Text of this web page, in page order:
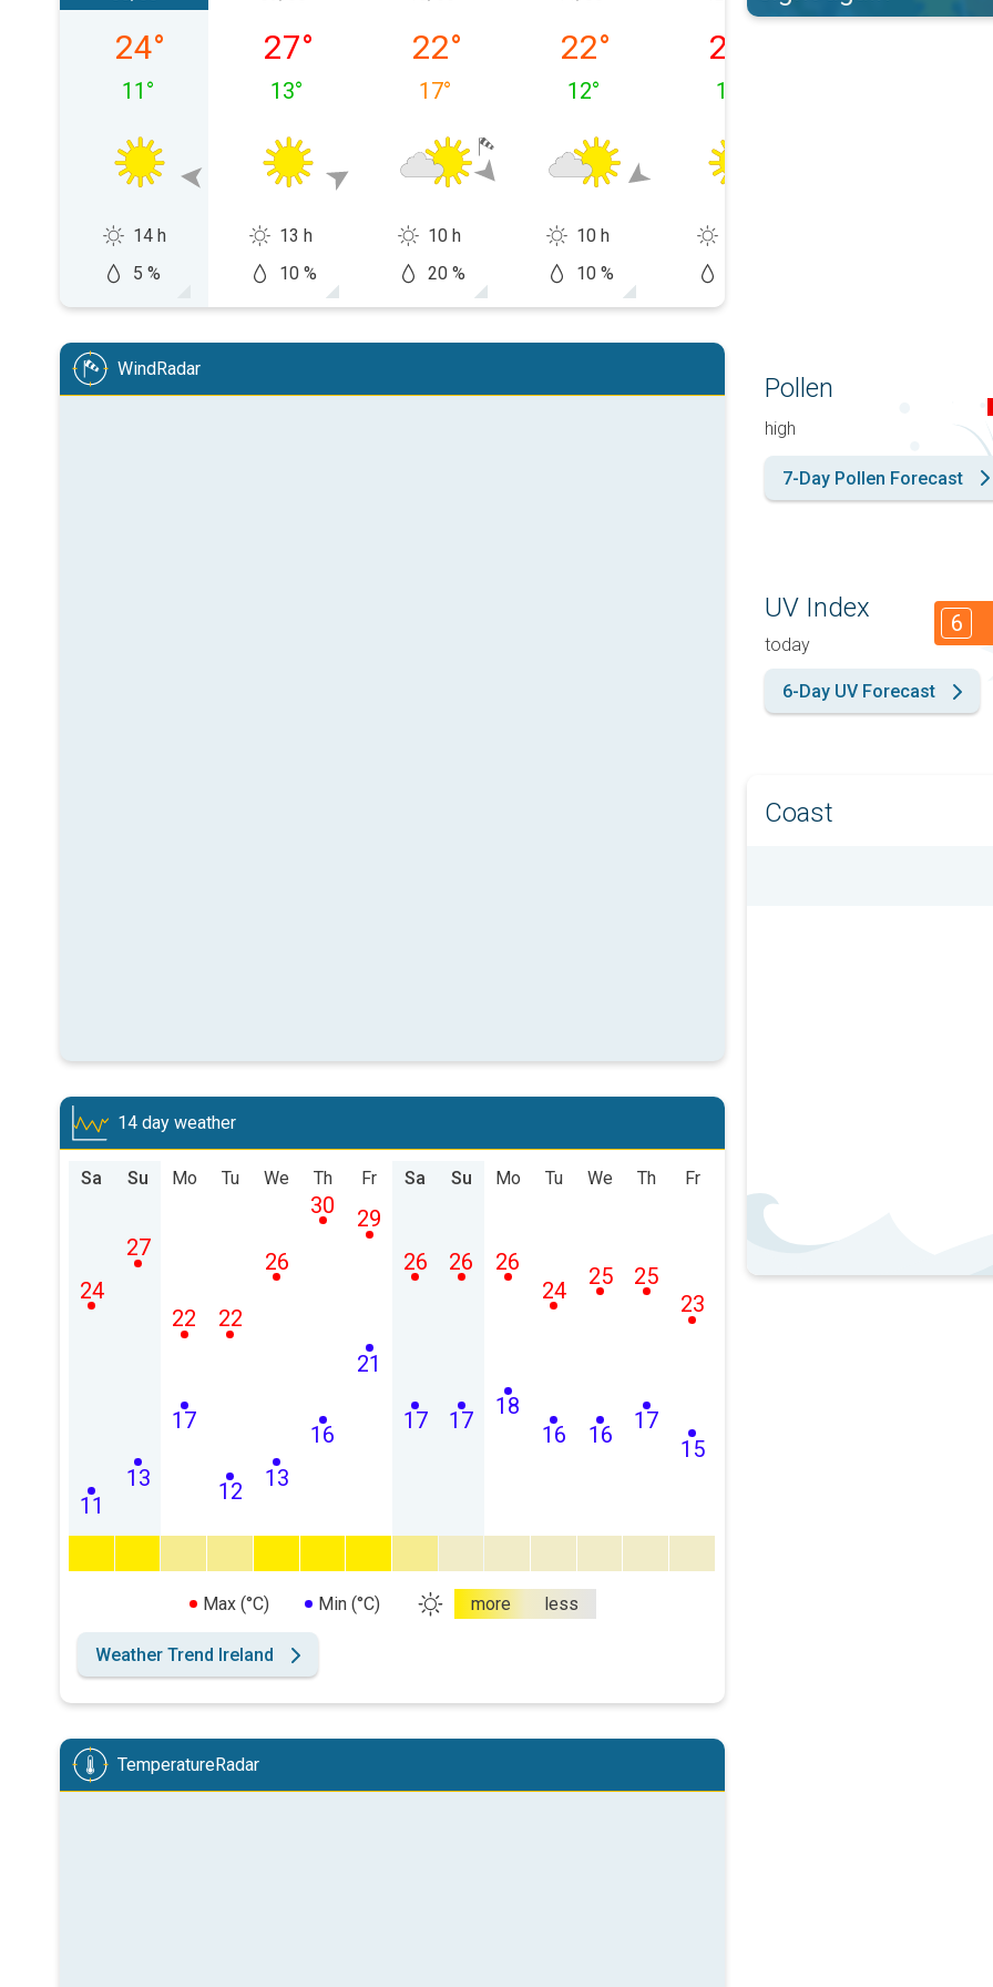
Saturday, 08/08
24°
11 °
14 h
5 %
Sunday, 09/08
27°
13°
13 h
10 %
Monday, 10/08
22°
17°
10 h
20 %
Tuesday, 11/08
22°
12°
10 h
10 %
Wednesday, 12/08
26
13
Thursday, 13/
WindRadar
14 day weather
Sa
11
24
Su
13
27
Mo
17
22
Tu
12
22
We
13
26
Th
16
30
Fr
21
29
Sa
17
26
Su
17
26
Mo
18
26
Tu
16
24
We
16
25
Th
17
25
Fr
15
23
Max (°C) Min (°C) more less
Weather Trend Ireland
TemperatureRadar
Pollen
high
7-Day Pollen Forecast
UV Index
today
6
6-Day UV Forecast
Coast